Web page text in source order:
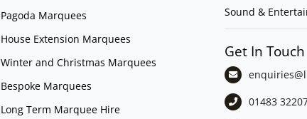
Pagoda Marquees
House Extension Marquees
Winter and Christmas Marquees
Bespoke Marquees
Long Term Marquee Hire
Sound &
Get In Touch
01483